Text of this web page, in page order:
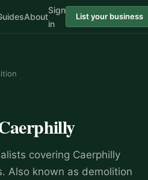
About
Sign
in
List your business
s covering Caerphilly
Also known as demolition